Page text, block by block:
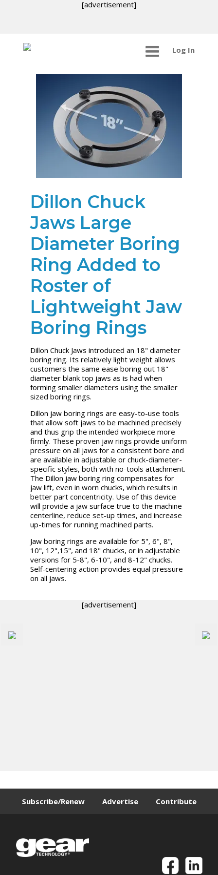
[advertisement]
Log In
Dillon Chuck
Jaws Large
Diameter Boring
Ring Added to
Roster of
Lightweight Jaw
Boring Rings
Dillon Chuck Jaws introduced an 18" diameter
boring ring. Its relatively light weight allows
customers the same ease boring out 18"
diameter blank top jaws as is had when
forming smaller diameters using the smaller
sized boring rings.
Dillon jaw boring rings are easy-to-use tools
that allow soft jaws to be machined precisely
and thus grip the intended workpiece more
firmly. These proven jaw rings provide uniform
pressure on all jaws for a consistent bore and
are available in adjustable or chuck-diameter-
specific styles, both with no-tools attachment.
The Dillon jaw boring ring compensates for
jaw lift, even in worn chucks, which results in
better part concentricity. Use of this device
will provide a jaw surface true to the machine
centerline, reduce set-up times, and increase
up-times for running machined parts.
Jaw boring rings are available for 5", 6", 8",
10", 12",15", and 18" chucks, or in adjustable
versions for 5-8", 6-10", and 8-12" chucks.
Self-centering action provides equal pressure
on all jaws.
[advertisement]
Subscribe/Renew Advertise Contribute